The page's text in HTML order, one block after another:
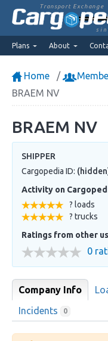
Transport Exchange
Plans About
Home
BRAEM NV
BRAEM NV
SHIPPER
Cargopedia ID:
Activity on
? loads
? trucks
Ratings from other
0
Company Info
Incidents 0